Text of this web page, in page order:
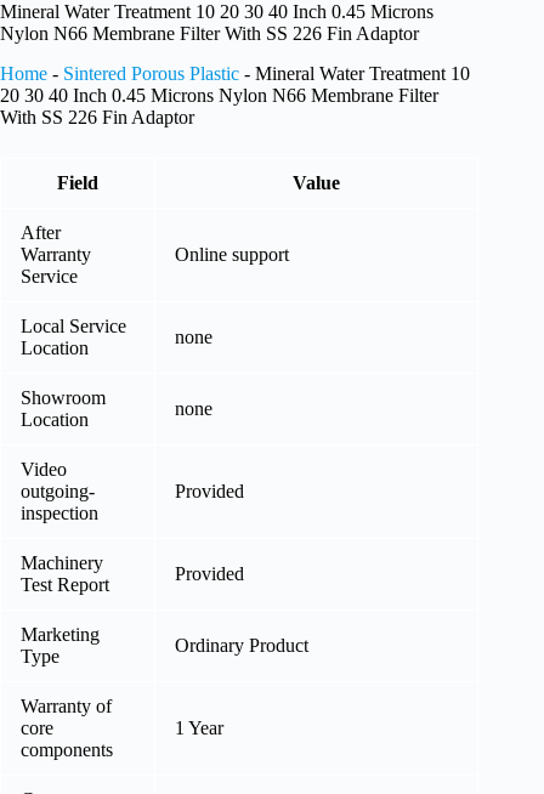
Mineral Water Treatment 10 20 30 40 Inch 0.45 Microns
Nylon N66 Membrane Filter With SS 226 Fin Adaptor
Home - Sintered Porous Plastic - Mineral Water Treatment 10
20 30 40 Inch 0.45 Microns Nylon N66 Membrane Filter
With SS 226 Fin Adaptor
Field Value
After
Warranty
Service
Online support
Local Service
Location
none
Showroom
Location
none
Video
outgoing-
inspection
Provided
Machinery
Test Report
Provided
Marketing
Type
Ordinary Product
Warranty of
core
components
1 Year